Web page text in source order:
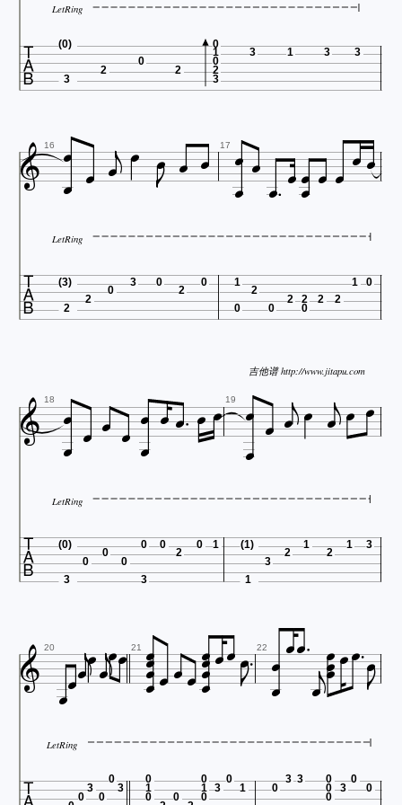
LetRing
 (0)
3
2
0
2
3
2
0
1
0
3 1 3 3
 16 

  17 


LetRing
 2
(3)
2
0
3 0
2
0 1
0
2
0
2 2
0
2 2
1 0
吉他谱 http://www.jitapu.com
 18 

 19


 
LetRing
 (0)
3
0
0
0
0
3
0
2
0 1 (1)
1
3
2
1
2
1 3
 20 
 21 






 22 



 
LetRing
0
3
0
0
3
0
1
0 0
0
1
0
3
0
1 0
3 3
0
0
0 3
0
0